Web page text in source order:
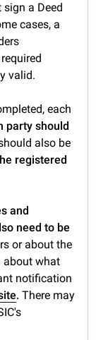
a Deed
cases, a
valid.
each
party should
also be
registered
and
need to be
or about the
about what
notification
. There may